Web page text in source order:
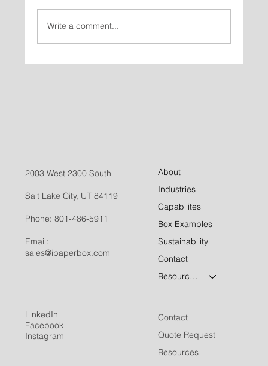
Write a comment...
2003 West 2300 South
Salt Lake City, UT 84119
Phone:801-486-5911
Email:
sales@ipaperbox.com
About
Industries
Capabilites
Box Examples
Sustainability
Contact
Resources
Contact
Quote Request
Resources
LinkedIn
Facebook
Instagram